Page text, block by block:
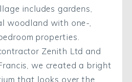
includes gardens,
woodland with one-,
properties.
Zenith Ltd and
we created a bright
that looks over the